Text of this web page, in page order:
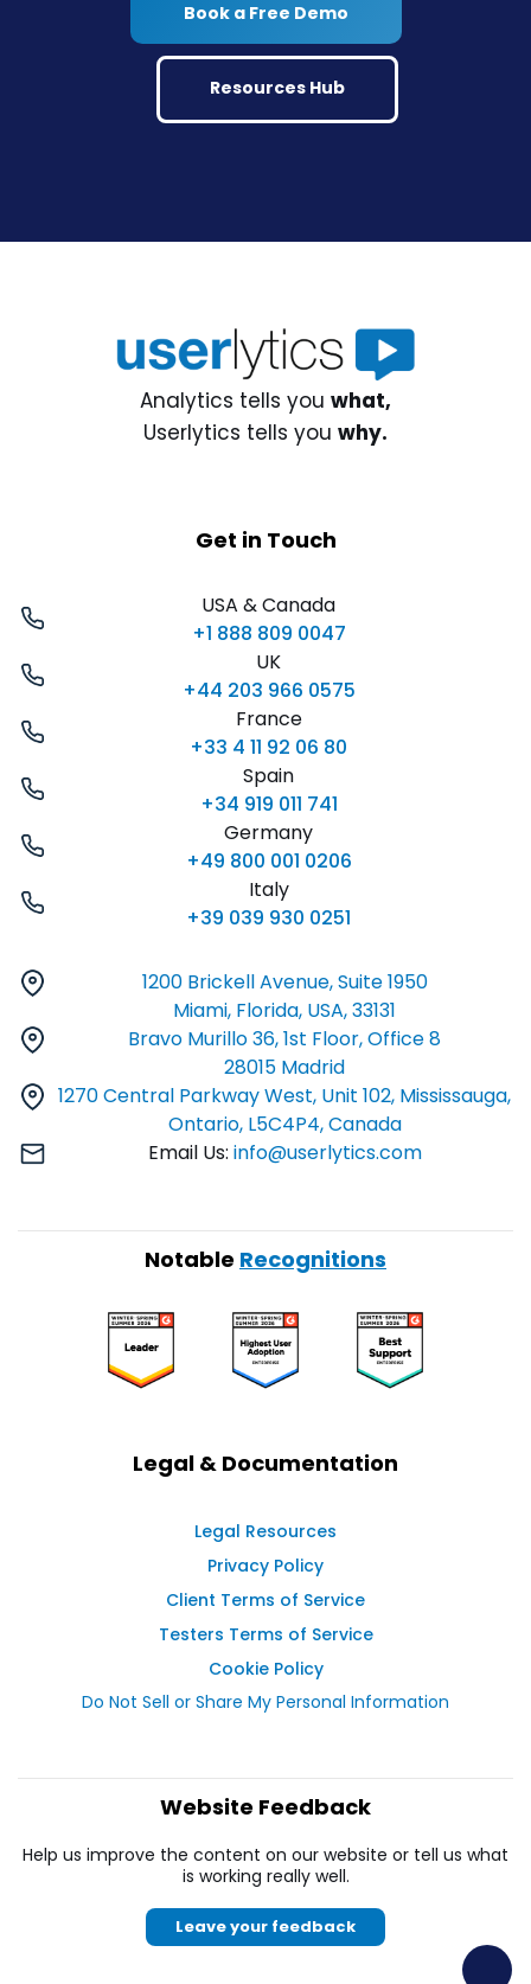
Book a Free Demo
Resources Hub
Analytics tells you what,
Userlytics tells you why.
Get in Touch
USA & Canada
+1 888 809 0047
UK
+44 203 966 0575
France
+33 4 11 92 06 80
Spain
+34 919 011 741
Germany
+49 800 001 0206
Italy
+39 039 930 0251
1200 Brickell Avenue, Suite 1950
Miami, Florida, USA, 33131
Bravo Murillo 36, 1st Floor, Office 8
28015 Madrid
1270 Central Parkway West, Unit 102, Mississauga,
Ontario, L5C4P4, Canada
Email Us: info@userlytics.com
Notable Recognitions
Legal & Documentation
Legal Resources
Privacy Policy
Client Terms of Service
Testers Terms of Service
Cookie Policy
Do Not Sell or Share My Personal Information
Website Feedback
Help us improve the content on our website or tell us what
is working really well.
Leave your feedback